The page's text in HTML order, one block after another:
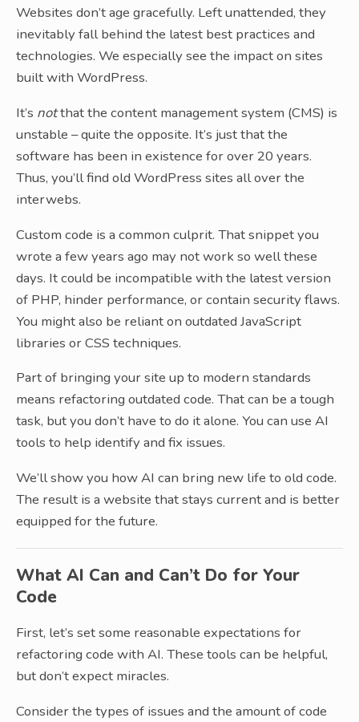
Websites don’t age gracefully. Left unattended, they
inevitably fall behind the latest best practices and
technologies. We especially see the impact on sites
built with WordPress.
It’s notthat the content management system (CMS) is
unstable – quite the opposite. It’s just that the
software has been in existence for over 20 years.
Thus, you’ll find old WordPress sites all over the
interwebs.
Custom code is a common culprit. That snippet you
wrote a few years ago may not work so well these
days. It could be incompatible with the latest version
of PHP, hinder performance, or contain security flaws.
You might also be reliant on outdated JavaScript
libraries or CSS techniques.
Part of bringing your site up to modern standards
means refactoring outdated code. That can be a tough
task, but you don’t have to do it alone. You can use AI
tools to help identify and fix issues.
We’ll show you how AI can bring new life to old code.
The result is a website that stays current and is better
equipped for the future.
What AI Can and Can’t Do for Your
Code
First, let’s set some reasonable expectations for
refactoring code with AI. These tools can be helpful,
but don’t expect miracles.
Consider the types of issues and the amount of code